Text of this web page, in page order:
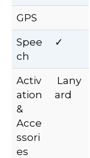
GPS
Spee
ch
✓
Activ
ation
&
Acce
ssori
es
Lany
ard